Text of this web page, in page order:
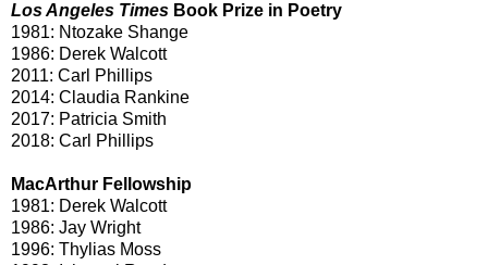
Los Angeles Times Book Prize in Poetry
1981: Ntozake Shange
1986: Derek Walcott
2011: Carl Phillips
2014: Claudia Rankine
2017: Patricia Smith
2018: Carl Phillips
MacArthur Fellowship
1981: Derek Walcott
1986: Jay Wright
1996: Thylias Moss